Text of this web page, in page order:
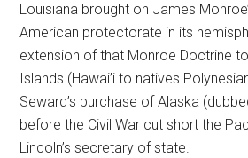
Louisiana brought on James
American protectorate in its
extension of that Monroe Doctrine
Islands (Hawai’i to natives
Seward’s purchase of Alaska
before the Civil War cut short the
Lincoln’s secretary of state.